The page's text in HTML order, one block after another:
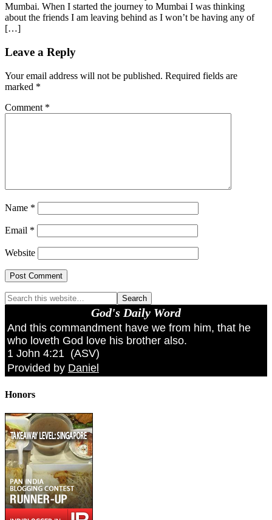
Mumbai. When I started the journey to Mumbai I was thinking
about the friends I am leaving behind as I won’t be having any of
[…]
Leave a Reply
Your email address will not be published. Required fields are
marked *
Comment *
Name *
Email *
Website
God's Daily Word
And this commandment have we from him, that he
who loveth God love his brother also.
1 John 4:21 (ASV)
Provided by Daniel
Honors